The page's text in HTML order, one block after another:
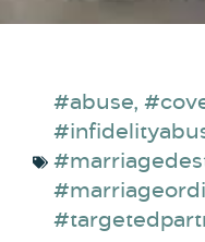
#abuse,